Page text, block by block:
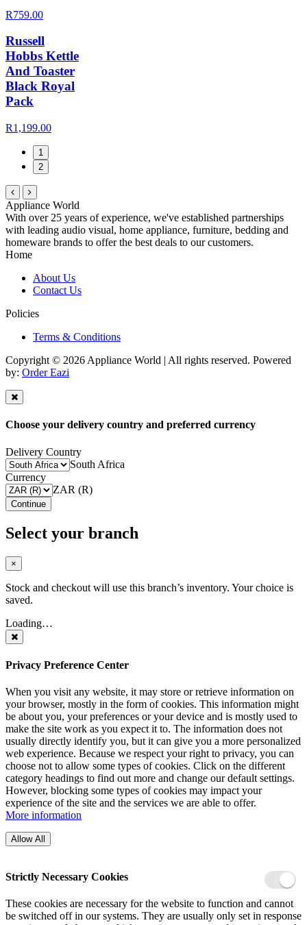
R759.00
Russell
Hobbs Kettle
And Toaster
Black Royal
Pack
R1,199.00
1
2
Appliance World
With over 25 years of experience, we've established partnerships
with leading audio visual, home appliance, furniture, bedding and
homeware brands to offer the best deals to our customers.
Home
About Us
Contact Us
Policies
Terms & Conditions
Copyright © 2026 Appliance World | All rights reserved. Powered
by: Order Eazi
Choose your delivery country and preferred currency
Delivery Country
South Africa
Currency
ZAR (R)
Continue
Select your branch
×
Stock and checkout will use this branch’s inventory. Your choice is
saved.
Loading…
Privacy Preference Center
When you visit any website, it may store or retrieve information on
your browser, mostly in the form of cookies. This information might
be about you, your preferences or your device and is mostly used to
make the site work as you expect it to. The information does not
usually directly identify you, but it can give you a more personalized
web experience. Because we respect your right to privacy, you can
choose not to allow some types of cookies. Click on the different
category headings to find out more and change our default settings.
However, blocking some types of cookies may impact your
experience of the site and the services we are able to offer.
More information
Allow All
Strictly Necessary Cookies
These cookies are necessary for the website to function and cannot
be switched off in our systems. They are usually only set in response